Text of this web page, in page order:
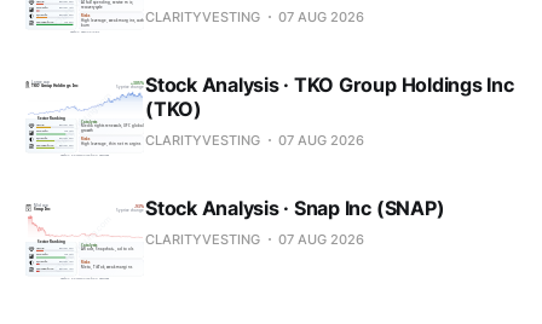
CLARITYVESTING 07 AUG 2026
Stock Analysis · TKO Group Holdings Inc
(TKO)
CLARITYVESTING 07 AUG 2026
Stock Analysis · Snap Inc (SNAP)
CLARITYVESTING 07 AUG 2026